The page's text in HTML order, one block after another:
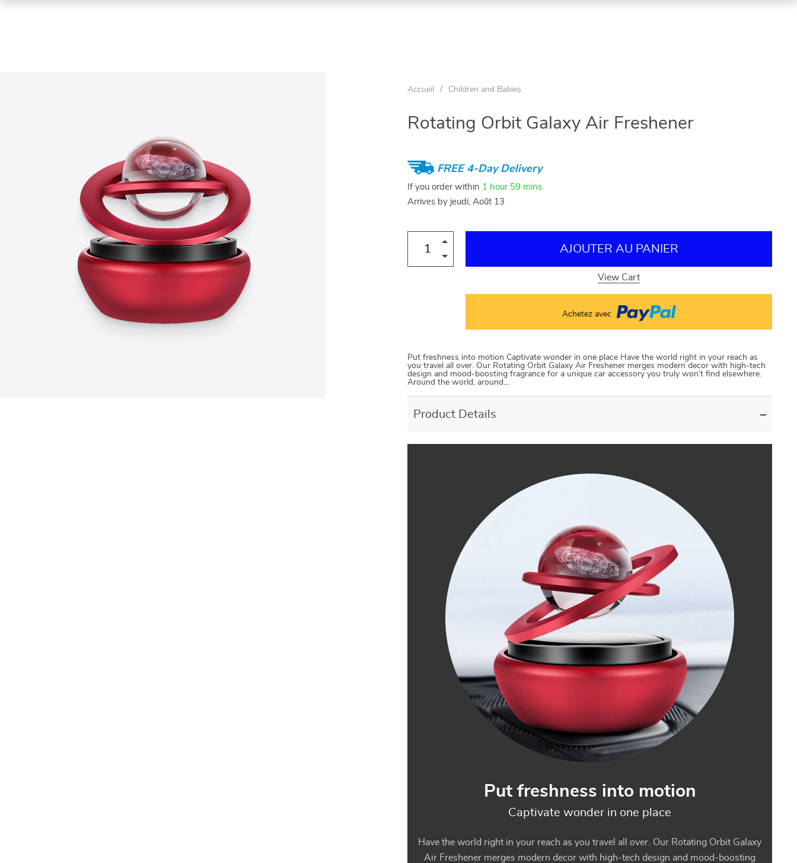
Accueil / Children and Babies
Rotating Orbit Galaxy Air Freshener
FREE 4-Day Delivery
If you order within 1 hour 59 mins
Arrives by jeudi, Août 13
AJOUTER AU PANIER
View Cart
Achetez avec
Put freshness into motion Captivate wonder in one place Have the world right in your reach as
you travel all over. Our Rotating Orbit Galaxy Air Freshener merges modern decor with high-tech
design and mood-boosting fragrance for a unique car accessory you truly won’t find elsewhere.
Around the world, around…
Product Details
Put freshness into motion
Captivate wonder in one place
Have the world right in your reach as you travel all over. Our Rotating Orbit Galaxy
Air Freshener merges modern decor with high-tech design and mood-boosting